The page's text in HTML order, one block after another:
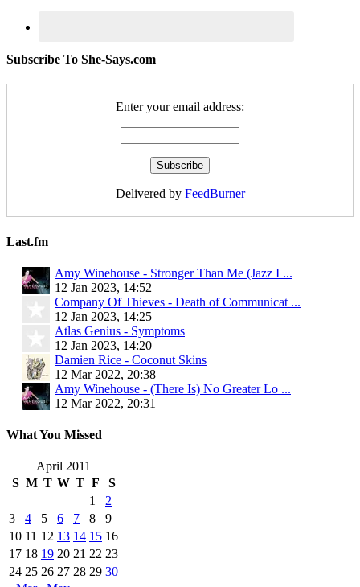
Subscribe To She-Says.com
Enter your email address:
Delivered by FeedBurner
Last.fm
Amy Winehouse - Stronger Than Me (Jazz I ...
12 Jan 2023, 14:52
Company Of Thieves - Death of Communicat ...
12 Jan 2023, 14:25
Atlas Genius - Symptoms
12 Jan 2023, 14:20
Damien Rice - Coconut Skins
12 Mar 2022, 20:38
Amy Winehouse - (There Is) No Greater Lo ...
12 Mar 2022, 20:31
What You Missed
April 2011
S M T W T F
S
1
2
3
4 5 6 7 8
9
10 11 12 13 14 15 16
17 18 19 20 21 22 23
24 25 26 27 28 29 30